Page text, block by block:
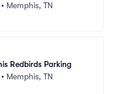
• Memphis, TN
Redbirds Parking
• Memphis, TN